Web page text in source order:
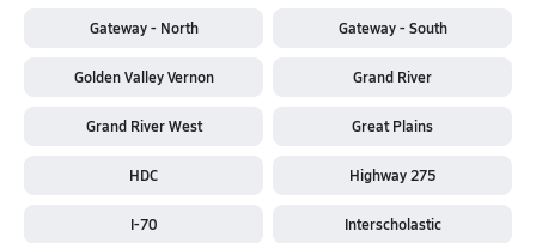
Gateway - North Gateway - South
Golden Valley Vernon Grand River
Grand River West Great Plains
HDC Highway 275
I-70 Interscholastic